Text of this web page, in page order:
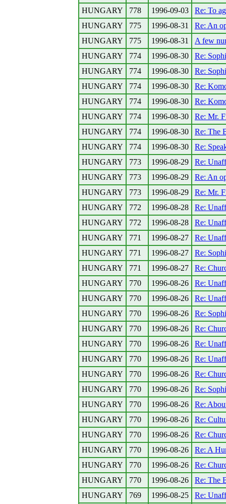
HUNGARY
778 1996-09-03
Re: To
HUNGARY
775 1996-08-31
Re: An
HUNGARY
775 1996-08-31
A few
HUNGARY
774 1996-08-30
Re:
HUNGARY
774 1996-08-30
Re:
HUNGARY
774 1996-08-30
Re:
HUNGARY
774 1996-08-30
Re:
HUNGARY
774 1996-08-30
Re: Mr.
HUNGARY
774 1996-08-30
Re: The
HUNGARY
774 1996-08-30
Re:
HUNGARY
773 1996-08-29
Re:
HUNGARY
773 1996-08-29
Re: An
HUNGARY
773 1996-08-29
Re: Mr.
HUNGARY
772 1996-08-28
Re:
HUNGARY
772 1996-08-28
Re:
HUNGARY
771 1996-08-27
Re:
HUNGARY
771 1996-08-27
Re:
HUNGARY
771 1996-08-27
Re:
HUNGARY
770 1996-08-26
Re:
HUNGARY
770 1996-08-26
Re:
HUNGARY
770 1996-08-26
Re:
HUNGARY
770 1996-08-26
Re:
HUNGARY
770 1996-08-26
Re:
HUNGARY
770 1996-08-26
Re:
HUNGARY
770 1996-08-26
Re:
HUNGARY
770 1996-08-26
Re:
HUNGARY
770 1996-08-26
Re:
HUNGARY
770 1996-08-26
Re:
HUNGARY
770 1996-08-26
Re:
HUNGARY
770 1996-08-26
Re: A
HUNGARY
770 1996-08-26
Re:
HUNGARY
770 1996-08-26
Re: The
HUNGARY
769 1996-08-25
Re: